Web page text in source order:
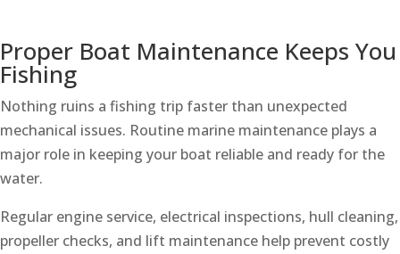
Proper Boat Maintenance Keeps You
Fishing
Nothing ruins a fishing trip faster than unexpected
mechanical issues. Routine marine maintenance plays a
major role in keeping your boat reliable and ready for the
water.
Regular engine service, electrical inspections, hull cleaning,
propeller checks, and lift maintenance help prevent costly